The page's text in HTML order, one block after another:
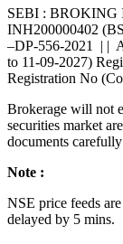
SEBI : BROKING
INH200000402
–DP-556-2021 | |
to 11-09-2027)
Registration No
Brokerage will not
securities market
documents
Note :
NSE price feeds
delayed by 5 mins.